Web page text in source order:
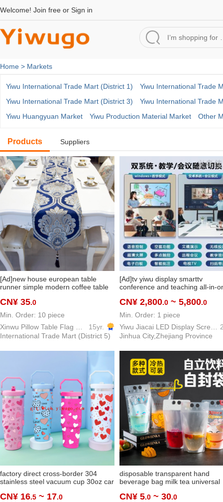
Welcome! Join free or Sign in
Home > Markets
Yiwu International Trade Mart (District 1)
Yiwu International Trade
Yiwu International Trade Mart (District 3)
Yiwu International Trade
Yiwu Huangyuan Market
Yiwu Production Material Market Other
Products Suppliers
[Ad]new house european table
runner simple modern coffee table
bed tail towel can be customized
CN¥ 35.0
Min. Order: 10 piece
15yr.
International Trade Mart (District 5)
[Ad]tv yiwu display smarttv
conference and teaching all-in-
touch screen
CN¥ 2,800.0 ~ 5,800.0
Min. Order: 1 piece
Jinhua City,Zhejiang Province
factory direct cross-border 304
stainless steel vacuum cup 30oz car
cup
CN¥ 16.5 ~ 17.0
disposable transparent hand
beverage bag milk tea universal
chinese medicine bag
CN¥ 5.0 ~ 30.0